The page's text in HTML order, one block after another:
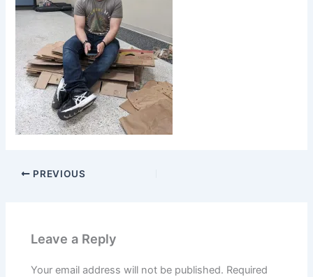
PREVIOUS
Leave a Reply
Your email address will not be published. Required